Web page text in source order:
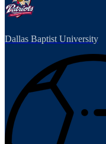
Dallas Baptist University